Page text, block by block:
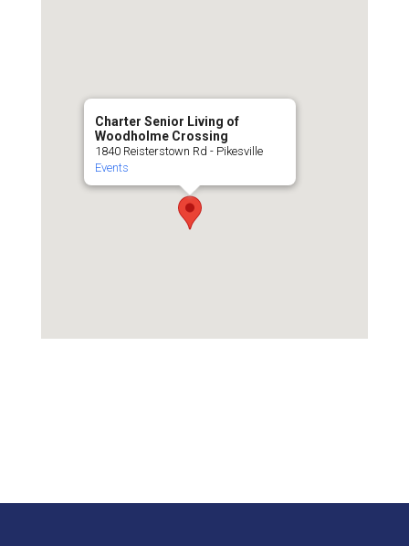
Charter Senior Living of
Woodholme Crossing
1840 Reisterstown Rd - Pikesville
Events